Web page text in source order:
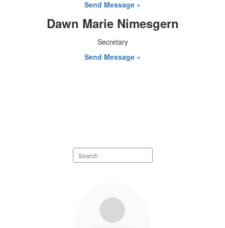
Send Message »
Dawn Marie Nimesgern
Secretary
Send Message »
Search
staff